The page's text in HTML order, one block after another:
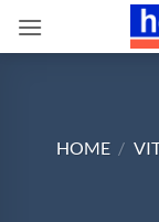
HOME /